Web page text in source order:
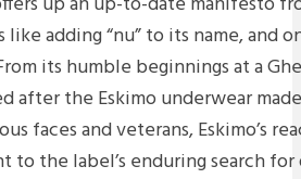
adding “nu” to its name, and
its humble beginnings at a
after the Eskimo underwear
faces and veterans, Eskimo’s
to the label’s enduring search